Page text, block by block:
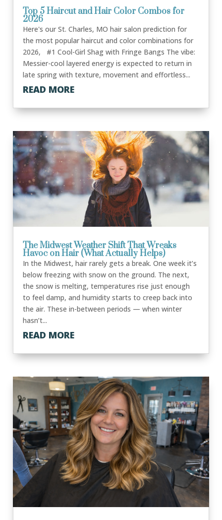
Top 5 Haircut and Hair Color Combos for
2026
Here's our St. Charles, MO hair salon prediction for
the most popular haircut and color combinations for
2026, #1 Cool-Girl Shag with Fringe Bangs The vibe:
Messier-cool layered energy is expected to return in
late spring with texture, movement and effortless...
READ MORE
The Midwest Weather Shift That Wreaks
Havoc on Hair (What Actually Helps)
In the Midwest, hair rarely gets a break. One week it’s
below freezing with snow on the ground. The next,
the snow is melting, temperatures rise just enough
to feel damp, and humidity starts to creep back into
the air. These in-between periods — when winter
hasn’t...
READ MORE